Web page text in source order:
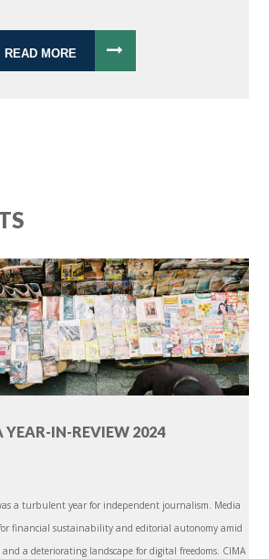
READ MORE
YEAR-IN-REVIEW 2024
a turbulent year for independent journalism. Media
financial sustainability and editorial autonomy amid
a deteriorating landscape for digital freedoms. CIMA